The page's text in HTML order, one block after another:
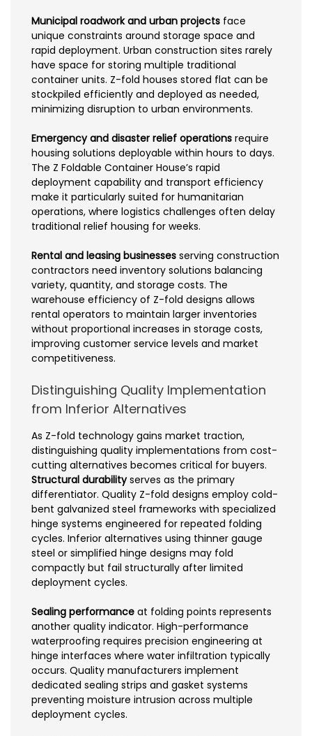
Municipal roadwork and urban projects face
unique constraints around storage space and
rapid deployment. Urban construction sites rarely
have space for storing multiple traditional
container units. Z-fold houses stored flat can be
stockpiled efficiently and deployed as needed,
minimizing disruption to urban environments.
Emergency and disaster relief operations require
housing solutions deployable within hours to days.
The Z Foldable Container House’s rapid
deployment capability and transport efficiency
make it particularly suited for humanitarian
operations, where logistics challenges often delay
traditional relief housing for weeks.
Rental and leasing businesses serving construction
contractors need inventory solutions balancing
variety, quantity, and storage costs. The
warehouse efficiency of Z-fold designs allows
rental operators to maintain larger inventories
without proportional increases in storage costs,
improving customer service levels and market
competitiveness.
Distinguishing Quality Implementation
from Inferior Alternatives
As Z-fold technology gains market traction,
distinguishing quality implementations from cost-
cutting alternatives becomes critical for buyers.
Structural durabilityserves as the primary
differentiator. Quality Z-fold designs employ cold-
bent galvanized steel frameworks with specialized
hinge systems engineered for repeated folding
cycles. Inferior alternatives using thinner gauge
steel or simplified hinge designs may fold
compactly but fail structurally after limited
deployment cycles.
Sealing performance at folding points represents
another quality indicator. High-performance
waterproofing requires precision engineering at
hinge interfaces where water infiltration typically
occurs. Quality manufacturers implement
dedicated sealing strips and gasket systems
preventing moisture intrusion across multiple
deployment cycles.